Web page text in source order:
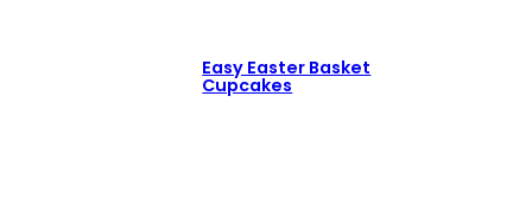
Easy Easter Basket
Cupcakes